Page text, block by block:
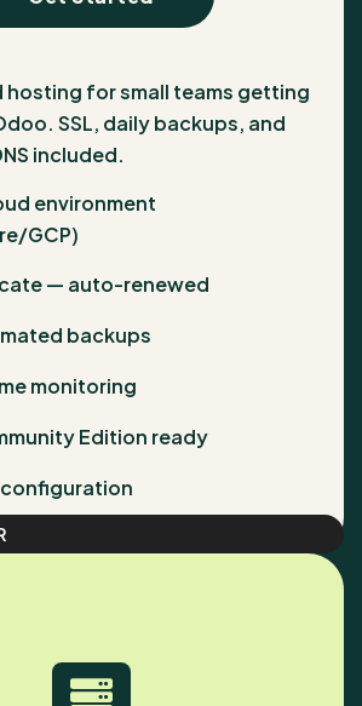
hosting for small teams getting
SSL, daily backups, and
included.
environment
GCP)
— auto-renewed
backups
monitoring
Edition ready
configuration